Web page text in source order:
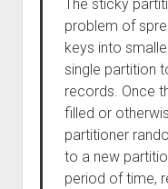
The sticky
problem of
keys into
single partition
records. Once
filled or
partitioner
to a new
period of time,